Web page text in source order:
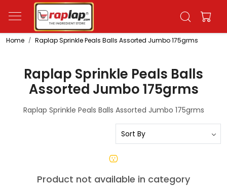
Home Raplap Sprinkle Peals Balls Assorted Jumbo 175grms
Raplap Sprinkle Peals Balls
Assorted Jumbo 175grms
Raplap Sprinkle Peals Balls Assorted Jumbo 175grms
Product not available in category